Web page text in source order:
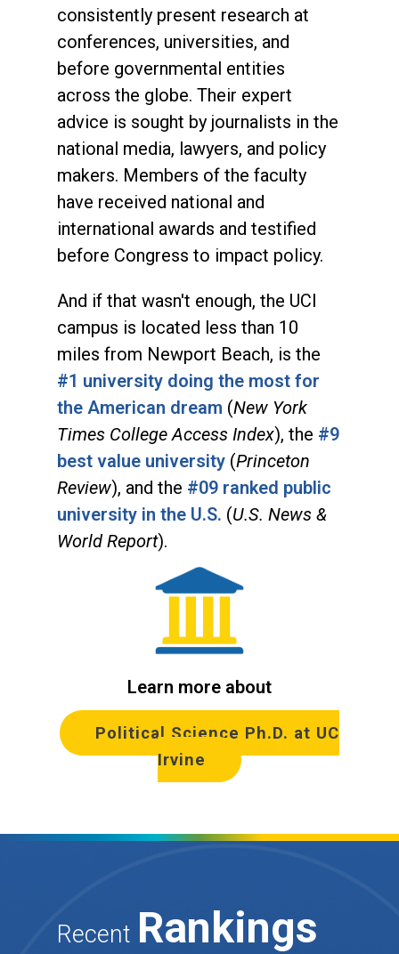
consistently present research at
conferences, universities, and
before governmental entities
across the globe. Their expert
advice is sought by journalists in the
national media, lawyers, and policy
makers. Members of the faculty
have received national and
international awards and testified
before Congress to impact policy.
And if that wasn't enough, the UCI
campus is located less than 10
miles from Newport Beach, is the
#1 university doing the most for
the American dream (New York
Times College Access Index), the #9
best value university (Princeton
Review), and the #09 ranked public
university in the U.S. (U.S. News &
World Report).
Learn more about
Political Science Ph.D. at UC
Irvine
Recent Rankings